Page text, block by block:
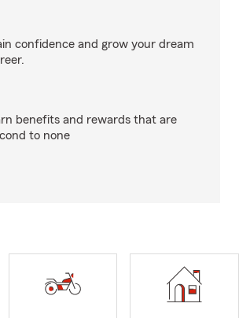
confidence and grow your dream
benefits and rewards that are
to none